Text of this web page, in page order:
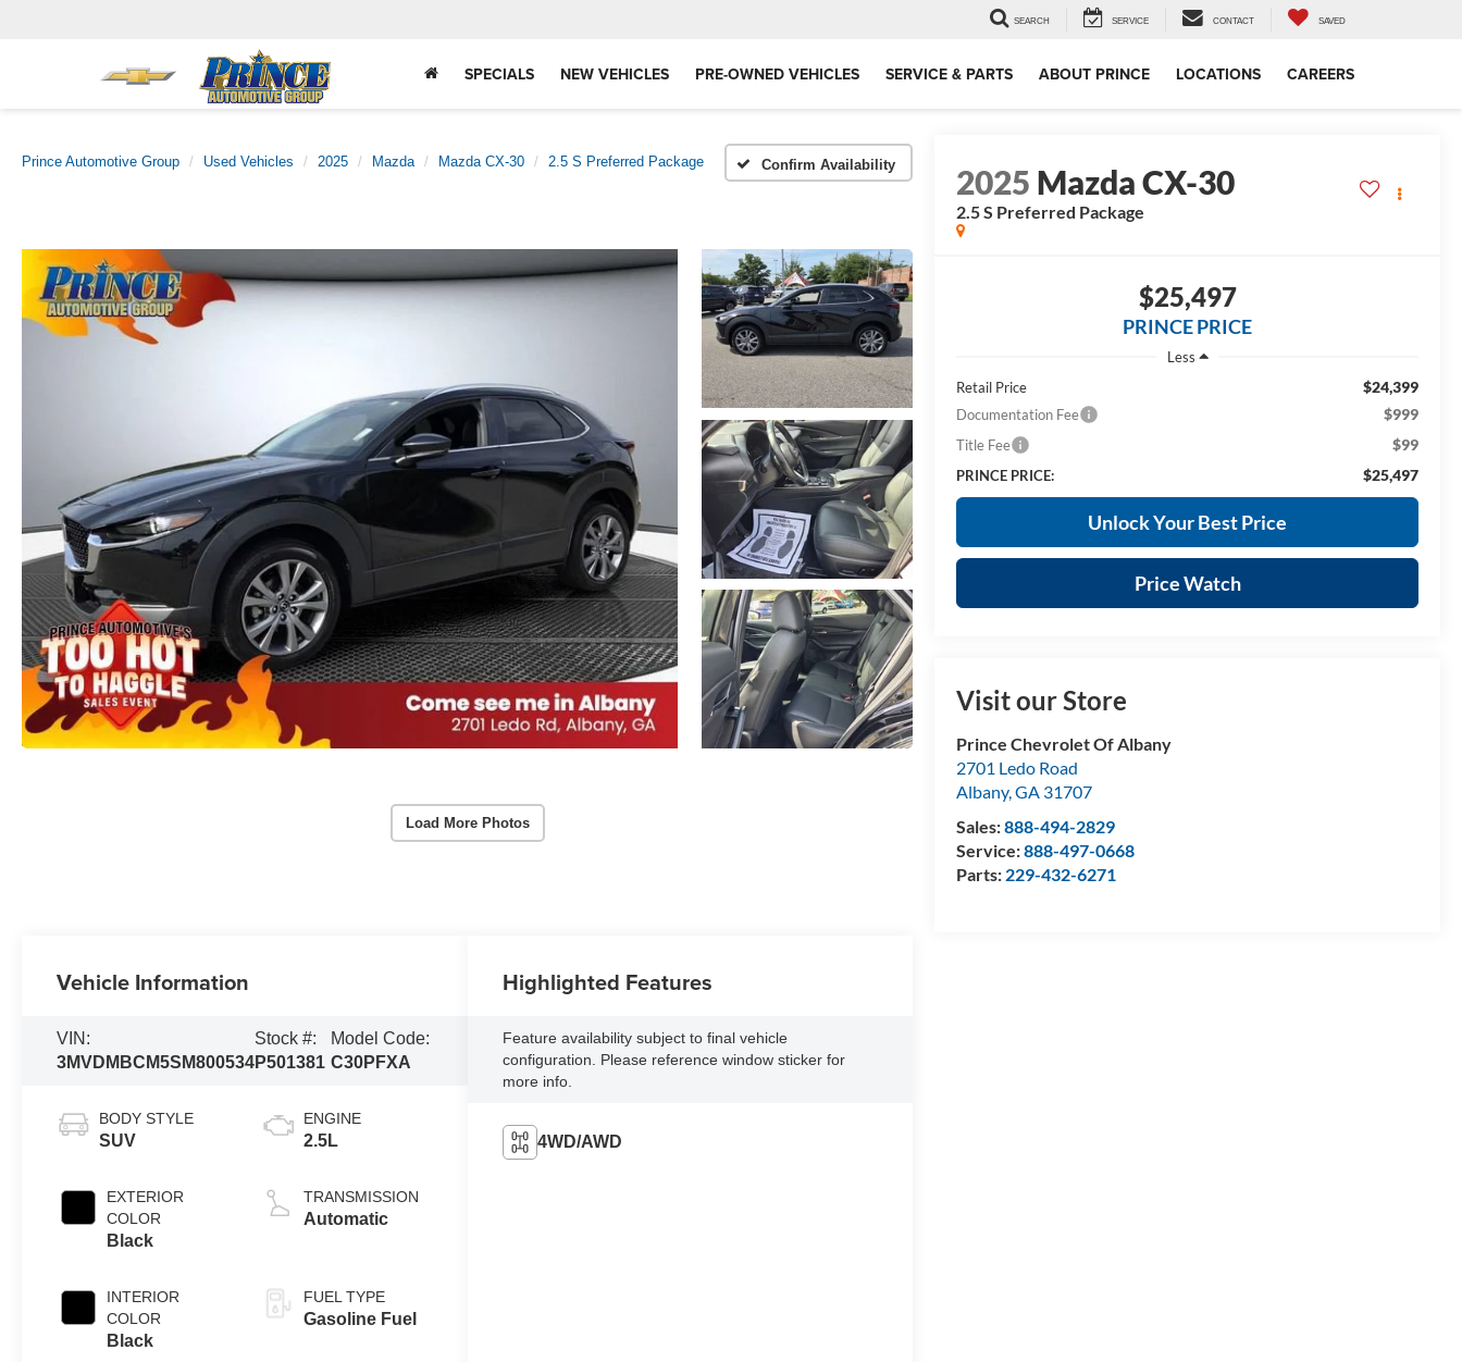
SEARCH SERVICE CONTACT SAVED
SPECIALS NEW VEHICLES PRE-OWNED VEHICLES SERVICE & PARTS ABOUT PRINCE LOCATIONS CAREERS
Prince Automotive Group Used Vehicles 2025 Mazda Mazda CX-30 2.5 S Preferred Package Confirm Availability
Load More Photos
2025 Mazda CX-30
2.5 S Preferred Package
$25,497
PRINCE PRICE
Less
Retail Price
$24,399
Documentation Fee $999
Title Fee $99
PRINCE PRICE: $25,497
Unlock Your Best Price
Price Watch
Visit our Store
Prince Chevrolet Of Albany
2701 Ledo Road
Albany,GA 31707
Sales:888-494-2829
Service:888-497-0668
Parts: 229-432-6271
Vehicle Information
VIN:
3MVDMBCM5SM800534
Stock #:
P501381
Model Code:
C30PFXA
BODY STYLE
SUV
EXTERIOR
COLOR
Black
INTERIOR
COLOR
Black
ENGINE
2.5L
TRANSMISSION
Automatic
FUEL TYPE
Gasoline Fuel
Highlighted Features
Feature availability subject to final vehicle
configuration. Please reference window sticker for
more info.
4WD/AWD